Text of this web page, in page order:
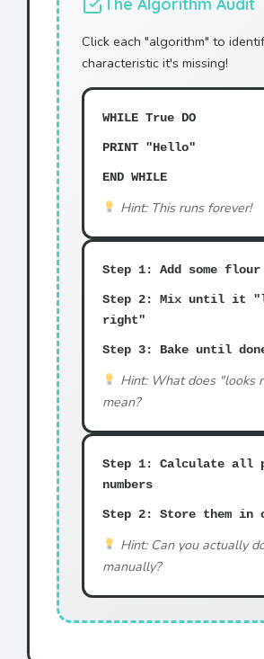
Click each "algorithm" to
characteristic it's missing!
WHILE True DO
PRINT "Hello"
END WHILE
Hint: This runs forever!
Step 1: Add some flour
Step 2: Mix until it
right"
Step 3: Bake until
Hint: What does "looks
mean?
Step 1: Calculate all
numbers
Step 2: Store them in
Hint: Can you actually
manually?